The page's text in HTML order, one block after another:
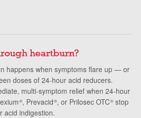
heartburn?
happens when symptoms flare up — or
doses of 24-hour acid reducers.
multi-symptom relief when 24-hour
®, Prevacid®, or Prilosec OTC® stop
acid indigestion.